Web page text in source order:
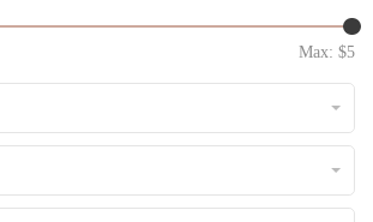
Max: $5